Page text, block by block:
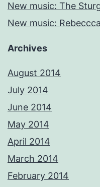
New music: The
New music:
Archives
August 2014
July 2014
June 2014
May 2014
April 2014
March 2014
February 2014